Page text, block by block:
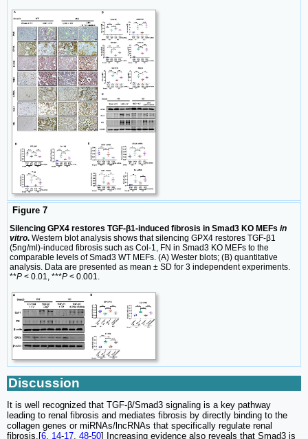
Figure 7
Silencing GPX4 restores TGF-β1-induced fibrosis in Smad3 KO MEFs in
vitro. Western blot analysis shows that silencing GPX4 restores TGF-β1
(5ng/ml)-induced fibrosis such as Col-1, FN in Smad3 KO MEFs to the
comparable levels of Smad3 WT MEFs. (A) Wester blots; (B) quantitative
analysis. Data are presented as mean ± SD for 3 independent experiments.
**P < 0.01, ***P < 0.001.
Discussion
It is well recognized that TGF-β/Smad3 signaling is a key pathway
leading to renal fibrosis and mediates fibrosis by directly binding to the
collagen genes or miRNAs/lncRNAs that specifically regulate renal
fibrosis.[6 14-17 48-50] Increasing evidence also reveals that Smad3 is